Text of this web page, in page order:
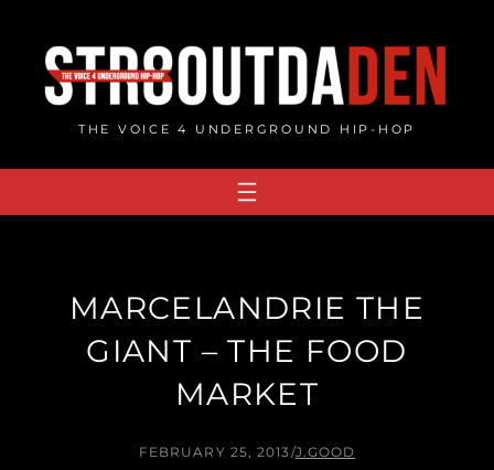
content
THE VOICE 4 UNDERGROUND HIP-HOP
MARCELANDRIE THE
GIANT – THE FOOD
MARKET
FEBRUARY 25, 2013 /J.GOOD